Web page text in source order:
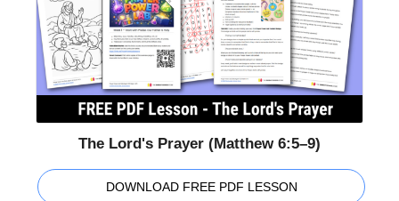
The Lord's Prayer (Matthew 6:5–9)
DOWNLOAD FREE PDF LESSON